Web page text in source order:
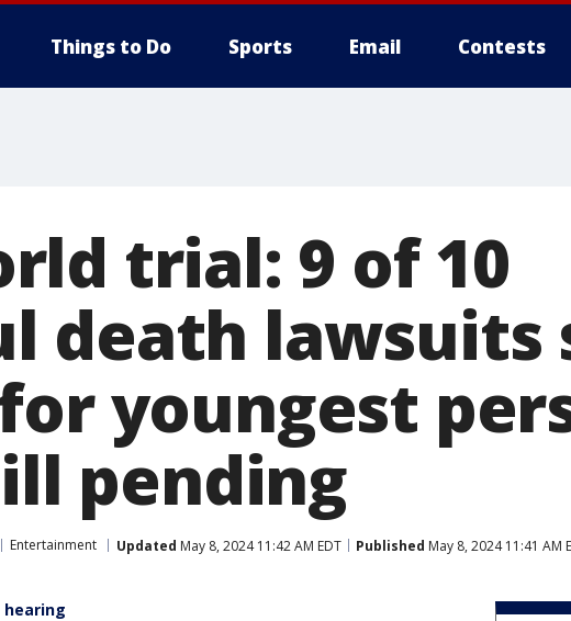
Things to Do Sports Email Contests
trial: 9 of 10
death lawsuits
youngest
pending
Entertainment Updated May 8, 2024 11:42 AM EDT Published May 8, 2024 11:41 AM